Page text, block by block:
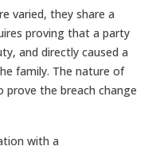
varied, they share a
proving that a party
and directly caused a
family. The nature of
prove the breach change
with a